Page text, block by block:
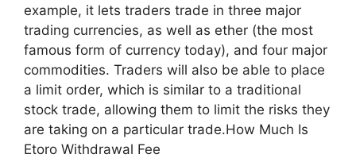
example, it lets traders trade in three major
trading currencies, as well as ether (the most
famous form of currency today), and four major
commodities. Traders will also be able to place
a limit order, which is similar to a traditional
stock trade, allowing them to limit the risks they
are taking on a particular trade.How Much Is
Etoro Withdrawal Fee